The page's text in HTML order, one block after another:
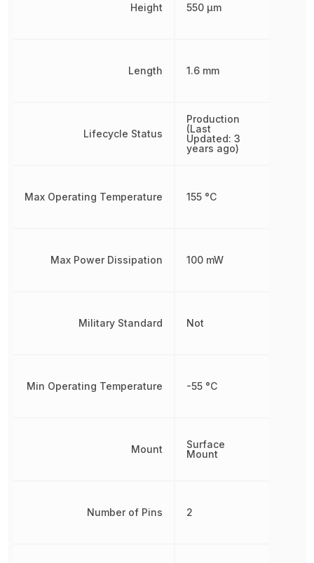
Height
Length
Lifecycle Status
Max Operating Temperature
Max Power Dissipation
Military Standard
Min Operating Temperature
Mount
Number of Pins
550 µm
1.6 mm
Production
(Last
Updated: 3
years ago)
155 °C
100 mW
Not
-55 °C
Surface
Mount
2